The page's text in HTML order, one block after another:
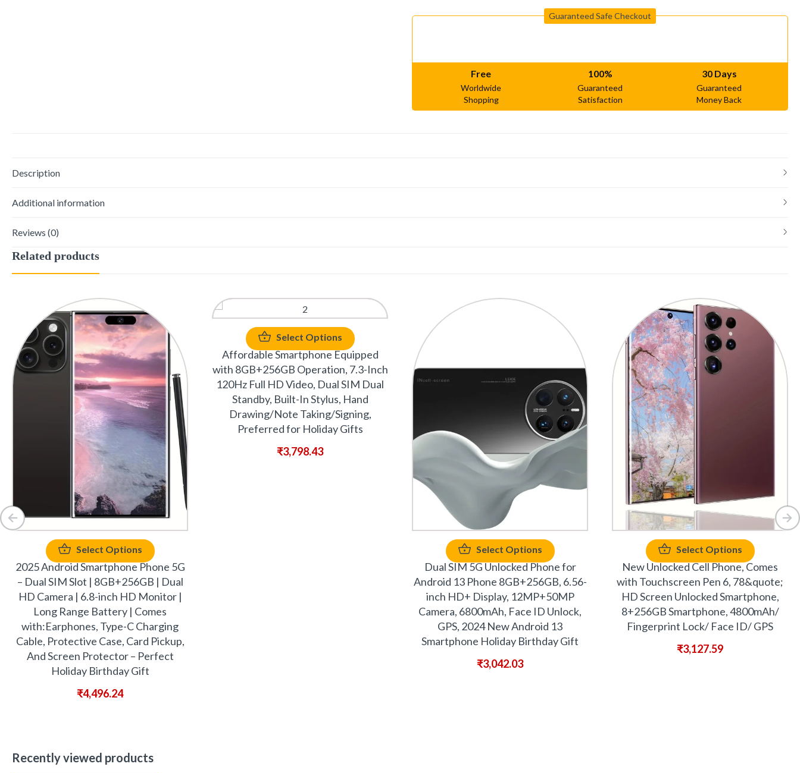
Guaranteed Safe Checkout
Free
Worldwide
Shopping
100%
Guaranteed
Satisfaction
30 Days
Guaranteed
Money Back
Description
Additional information
Reviews (0)
Related products
Select Options
2025 Android Smartphone Phone 5G
– Dual SIM Slot | 8GB+256GB | Dual
HD Camera | 6.8-inch HD Monitor |
Long Range Battery | Comes
with:Earphones, Type-C Charging
Cable, Protective Case, Card Pickup,
And Screen Protector – Perfect
Holiday Birthday Gift
₹4,496.24
Select Options
Affordable Smartphone Equipped
with 8GB+256GB Operation, 7.3-Inch
120Hz Full HD Video, Dual SIM Dual
Standby, Built-In Stylus, Hand
Drawing/Note Taking/Signing,
Preferred for Holiday Gifts
₹3,798.43
Select Options
Dual SIM 5G Unlocked Phone for
Android 13 Phone 8GB+256GB, 6.56-
inch HD+ Display, 12MP+50MP
Camera, 6800mAh, Face ID Unlock,
GPS, 2024 New Android 13
Smartphone Holiday Birthday Gift
₹3,042.03
Select Options
New Unlocked Cell Phone, Comes
with Touchscreen Pen 6, 78&quote;
HD Screen Unlocked Smartphone,
8+256GB Smartphone, 4800mAh/
Fingerprint Lock/ Face ID/ GPS
₹3,127.59
Recently viewed products